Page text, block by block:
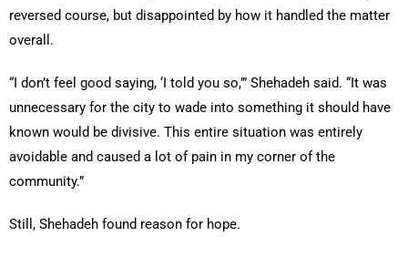
reversed course, but disappointed by how it handled the matter
overall.
“I don’t feel good saying, ‘I told you so,’” Shehadeh said. “It was
unnecessary for the city to wade into something it should have
known would be divisive. This entire situation was entirely
avoidable and caused a lot of pain in my corner of the
community.”
Still, Shehadeh found reason for hope.